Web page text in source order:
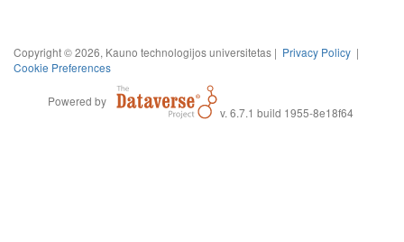
Copyright © 2026, Kauno technologijos universitetas | Privacy Policy |
Cookie Preferences
Powered by
v. 6.7.1 build 1955-8e18f64